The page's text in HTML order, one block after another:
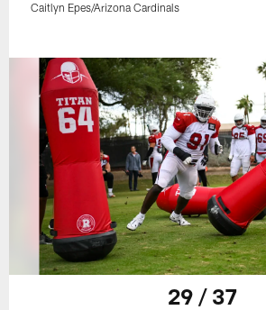
Caitlyn Epes/Arizona Cardinals
29 / 37